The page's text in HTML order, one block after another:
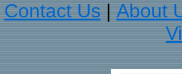
Contact Us
About